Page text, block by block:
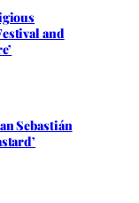
and
Sebastián